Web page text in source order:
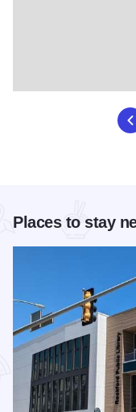
Places to stay